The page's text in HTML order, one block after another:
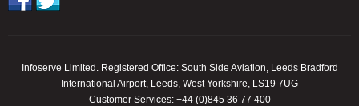
Infoserve Limited. Registered Office: South Side Aviation, Leeds Bradford
International Airport, Leeds, West Yorkshire, LS19 7UG
Customer Services: +44 (0)845 36 77 400